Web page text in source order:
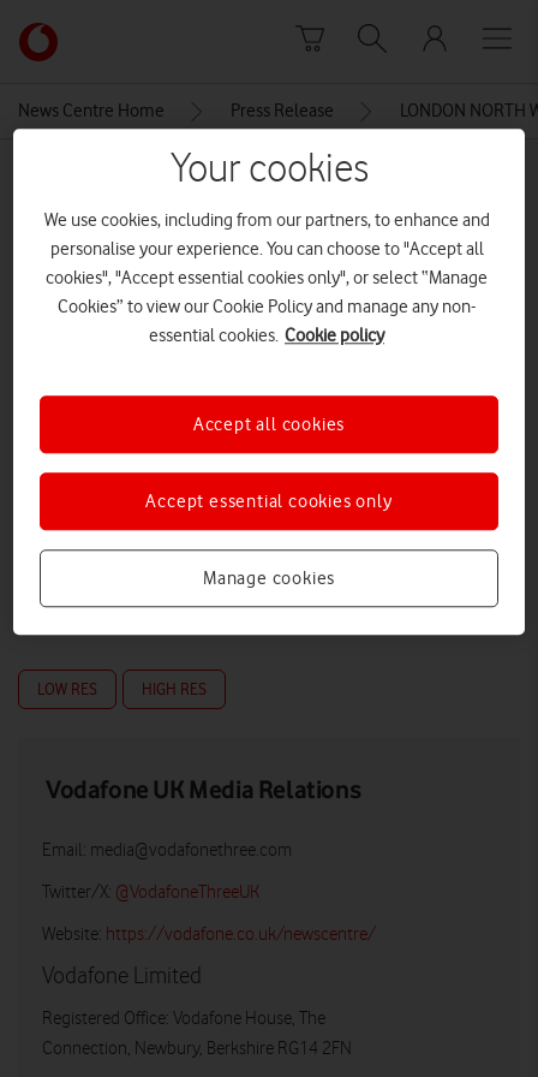
Link
back
the
homepage
News Centre Home Press Release LONDON NORTH
MEDIA ASSET | ADDED: 09 JUL 2015
TWMHealthcarePen-630×250
Explore News Centre
LOW RES HIGH RES
Vodafone UK Media Relations
Email: media@vodafonethree.com
Twitter/X: @VodafoneThreeUK
Website: https://vodafone.co.uk/newscentre/
Vodafone Limited
Registered Office: Vodafone House, The
Connection, Newbury, Berkshire RG14 2FN
Your cookies
We use cookies, including from our partners, to enhance and
personalise your experience. You can choose to "Accept all
cookies", "Accept essential cookies only", or select “Manage
Cookies” to view our Cookie Policy and manage any non-
essential cookies. Cookie policy
Manage cookies
Accept essential cookies only
Accept all cookies